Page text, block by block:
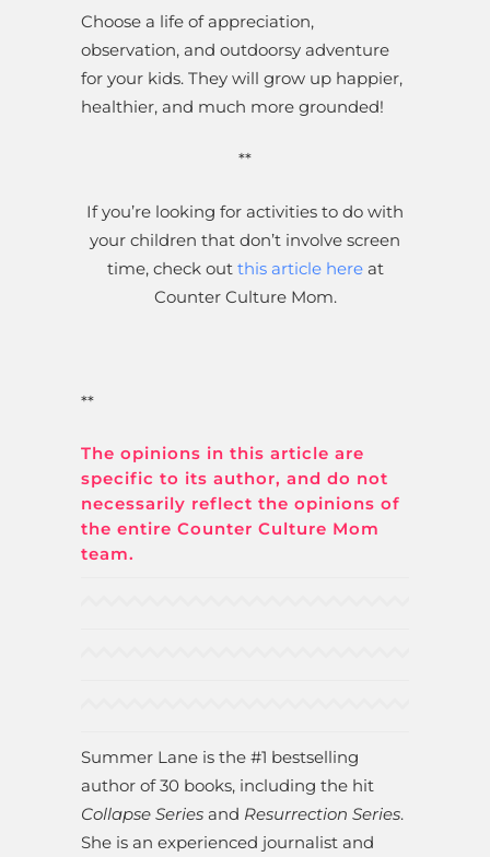
Choose a life of appreciation,
observation, and outdoorsy adventure
for your kids. They will grow up happier,
healthier, and much more grounded!
**
If you’re looking for activities to do with
your children that don’t involve screen
time, check out this article hereat
Counter Culture Mom.
**
The opinions in this article are
specific to its author, and do not
necessarily reflect the opinions of
the entire Counter Culture Mom
team.
Summer Lane is the #1 bestselling
author of 30 books, including the hit
Collapse Series and Resurrection Series.
She is an experienced journalist and